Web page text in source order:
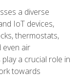
a diverse
IoT devices,
thermostats,
even air
a crucial role in
towards